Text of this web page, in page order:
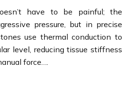
have to be painful; the
pressure, but in precise
use thermal conduction to
level, reducing tissue stiffness
force….